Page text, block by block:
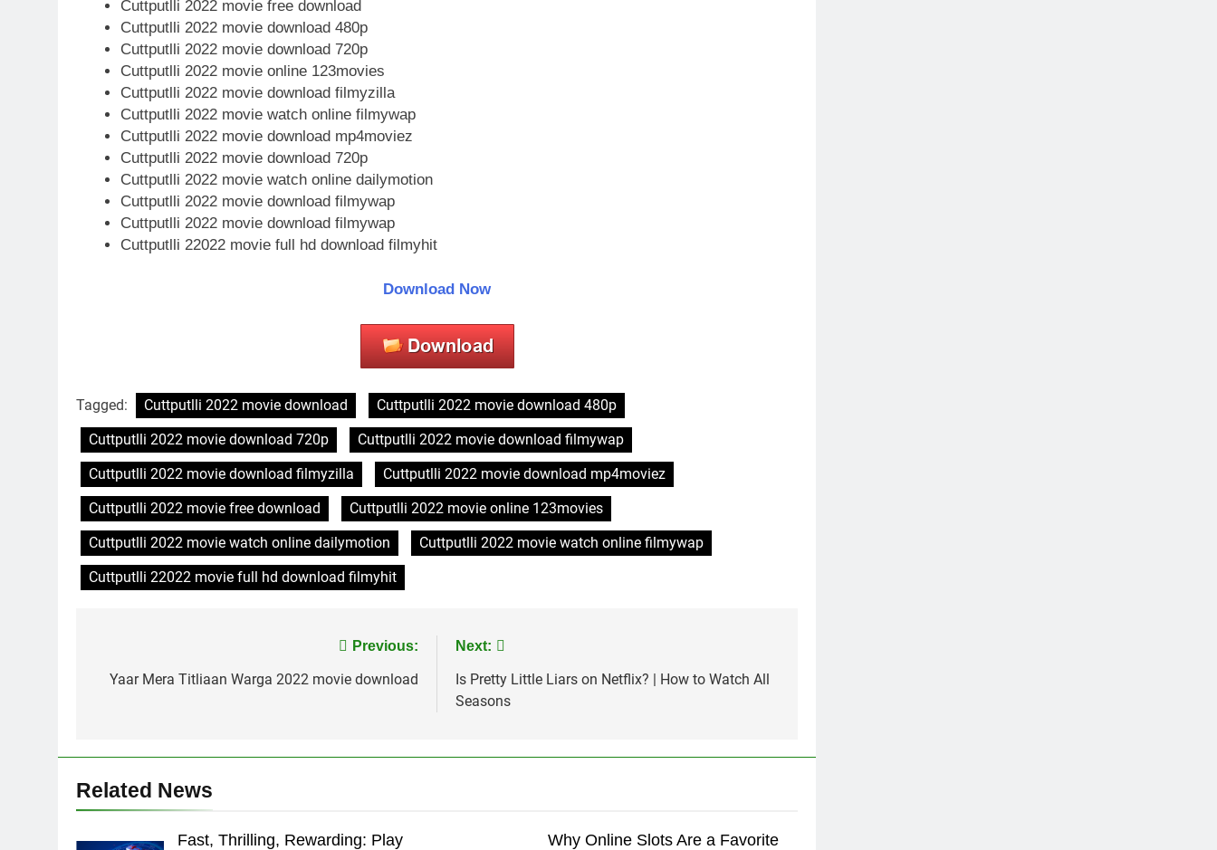
Cuttputlli 2022 movie free download
Cuttputlli 2022 movie download 480p
Cuttputlli 2022 movie download 720p
Cuttputlli 2022 movie online 123movies
Cuttputlli 2022 movie download filmyzilla
Cuttputlli 2022 movie watch online filmywap
Cuttputlli 2022 movie download mp4moviez
Cuttputlli 2022 movie download 720p
Cuttputlli 2022 movie watch online dailymotion
Cuttputlli 2022 movie download filmywap
Cuttputlli 2022 movie download filmywap
Cuttputlli 22022 movie full hd download filmyhit
Download Now
Tagged: Cuttputlli 2022 movie download
Cuttputlli 2022 movie download 480p
Cuttputlli 2022 movie download 720p
Cuttputlli 2022 movie download filmywap
Cuttputlli 2022 movie download filmyzilla
Cuttputlli 2022 movie download mp4moviez
Cuttputlli 2022 movie free download
Cuttputlli 2022 movie online 123movies
Cuttputlli 2022 movie watch online dailymotion
Cuttputlli 2022 movie watch online filmywap
Cuttputlli 22022 movie full hd download filmyhit
navigation
Previous:
Yaar Mera Titliaan Warga 2022 movie download
Next:
Is Pretty Little Liars on Netflix? | How to Watch All
Seasons
Related News
Fast, Thrilling, Rewarding: Play Why Online Slots Are a Favorite